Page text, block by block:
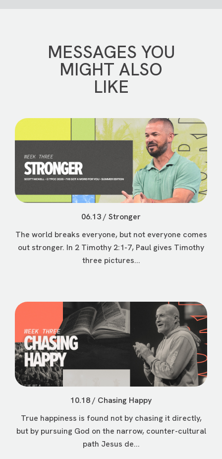
MESSAGES YOU
MIGHT ALSO
LIKE
06.13 / Stronger
The world breaks everyone, but not everyone comes
out stronger. In 2 Timothy 2:1-7, Paul gives Timothy
three pictures...
10.18 / Chasing Happy
True happiness is found not by chasing it directly,
but by pursuing God on the narrow, counter-cultural
path Jesus de...